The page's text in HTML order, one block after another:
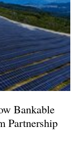
Bankable
Partnership